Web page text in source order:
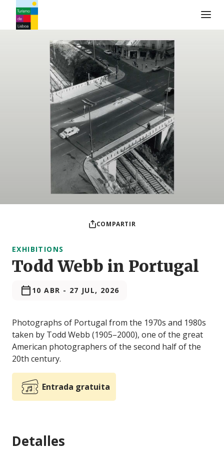
COMPARTIR
EXHIBITIONS
Todd Webb in Portugal
10 ABR - 27 JUL, 2026
Photographs of Portugal from the 1970s and 1980s
taken by Todd Webb (1905–2000), one of the great
American photographers of the second half of the
20th century.
Entrada gratuita
Detalles